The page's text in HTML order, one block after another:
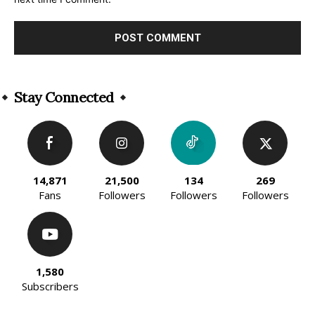
Stay Connected
14,871
Fans
21,500
Followers
134
Followers
269
Followers
1,580
Subscribers